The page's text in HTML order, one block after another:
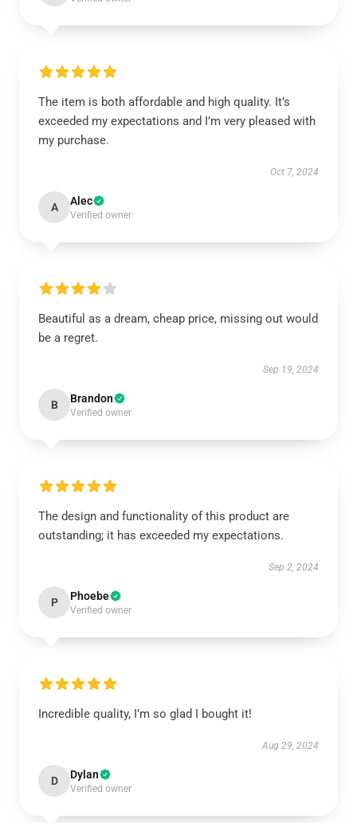
The item is both affordable and high quality. It’s
exceeded my expectations and I’m very pleased with
my purchase.
Oct 7, 2024
A Alec
Verified owner
Beautiful as a dream, cheap price, missing out would
be a regret.
Sep 19, 2024
B Brandon
Verified owner
The design and functionality of this product are
outstanding; it has exceeded my expectations.
Sep 2, 2024
P Phoebe
Verified owner
Incredible quality, I’m so glad I bought it!
Aug 29, 2024
D Dylan
Verified owner